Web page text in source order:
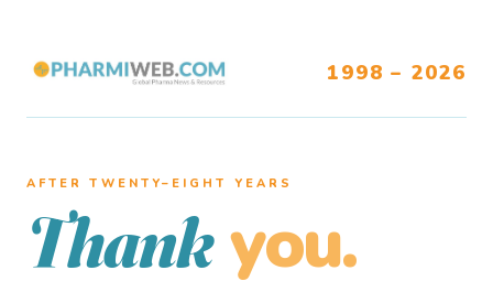
1998 – 2026
AFTER TWENTY–EIGHT YEARS
Thank you.